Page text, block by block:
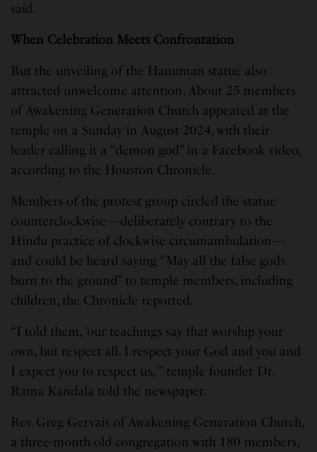
said.
When Celebration Meets Confrontation
But the unveiling of the Hanuman statue also
attracted unwelcome attention. About 25 members
of Awakening Generation Church appeared at the
temple on a Sunday in August 2024, with their
leader calling it a “demon god” in a Facebook video,
according to the Houston Chronicle.
Members of the protest group circled the statue
counterclockwise—deliberately contrary to the
Hindu practice of clockwise circumambulation—
and could be heard saying “May all the false gods
burn to the ground” to temple members, including
children, the Chronicle reported.
“I told them, ‘our teachings say that worship your
own, but respect all. I respect your God and you and
I expect you to respect us,'” temple founder Dr.
Rama Kandala told the newspaper.
Rev. Greg Gervais of Awakening Generation Church,
a three-month-old congregation with 180 members,